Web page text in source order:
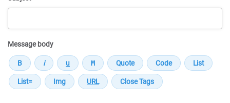
Message body